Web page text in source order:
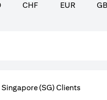
CHF EUR
(SG) Clients